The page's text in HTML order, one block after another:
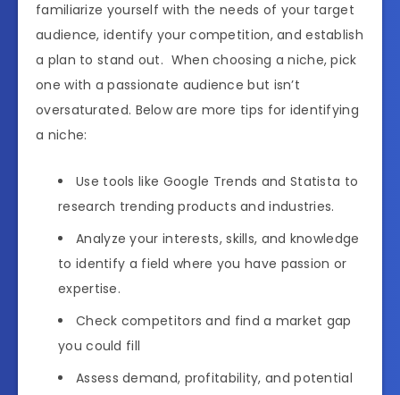
familiarize yourself with the needs of your target
audience, identify your competition, and establish
a plan to stand out. When choosing a niche, pick
one with a passionate audience but isn’t
oversaturated. Below are more tips for identifying
a niche:
Use tools like Google Trends and Statista to
research trending products and industries.
Analyze your interests, skills, and knowledge
to identify a field where you have passion or
expertise.
Check competitors and find a market gap
you could fill
Assess demand, profitability, and potential